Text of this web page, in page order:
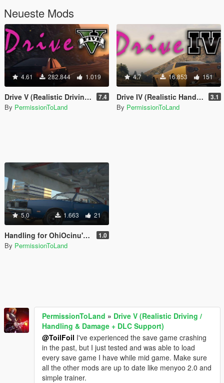
Neueste Mods
4.61 282.844 1.019
Drive V (Realistic Driving / Handling & Damage + DLC Support) 7.4
By PermissionToLand
4.7 16.853 151
Drive IV (Realistic Handling for IVPack) 3.1
By PermissionToLand
5.0 1.663 21
Handling for OhiOcinu's 1969 Dodge Charger R/T 426 Hemi 1.0
By PermissionToLand
PermissionToLand » Drive V (Realistic Driving /
Handling & Damage + DLC Support)
@ToilFoil I've experienced the save game crashing
in the past, but I just tested and was able to load
every save game I have while mid game. Make sure
all the other mods are up to date like menyoo 2.0 and
simple trainer.